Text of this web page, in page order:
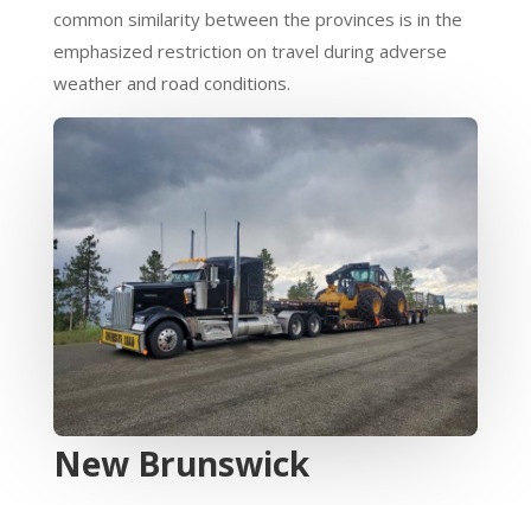
common similarity between the provinces is in the
emphasized restriction on travel during adverse
weather and road conditions.
New Brunswick